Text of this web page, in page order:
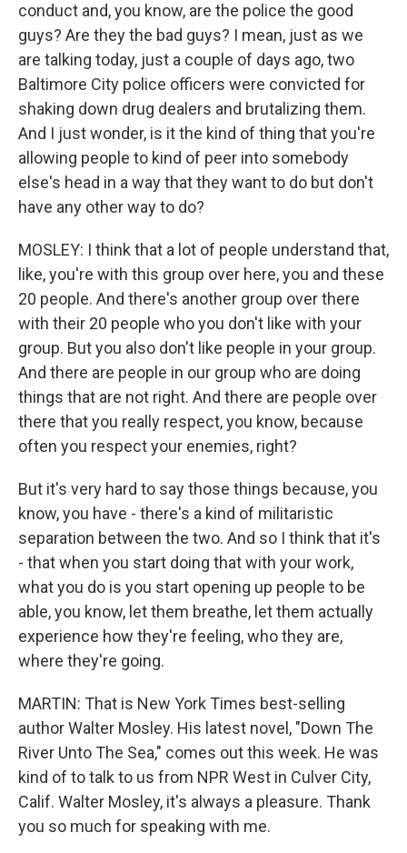
conduct and, you know, are the police the good
guys? Are they the bad guys? I mean, just as we
are talking today, just a couple of days ago, two
Baltimore City police officers were convicted for
shaking down drug dealers and brutalizing them.
And I just wonder, is it the kind of thing that you're
allowing people to kind of peer into somebody
else's head in a way that they want to do but don't
have any other way to do?
MOSLEY: I think that a lot of people understand that,
like, you're with this group over here, you and these
20 people. And there's another group over there
with their 20 people who you don't like with your
group. But you also don't like people in your group.
And there are people in our group who are doing
things that are not right. And there are people over
there that you really respect, you know, because
often you respect your enemies, right?
But it's very hard to say those things because, you
know, you have - there's a kind of militaristic
separation between the two. And so I think that it's
- that when you start doing that with your work,
what you do is you start opening up people to be
able, you know, let them breathe, let them actually
experience how they're feeling, who they are,
where they're going.
MARTIN: That is New York Times best-selling
author Walter Mosley. His latest novel, "Down The
River Unto The Sea," comes out this week. He was
kind of to talk to us from NPR West in Culver City,
Calif. Walter Mosley, it's always a pleasure. Thank
you so much for speaking with me.